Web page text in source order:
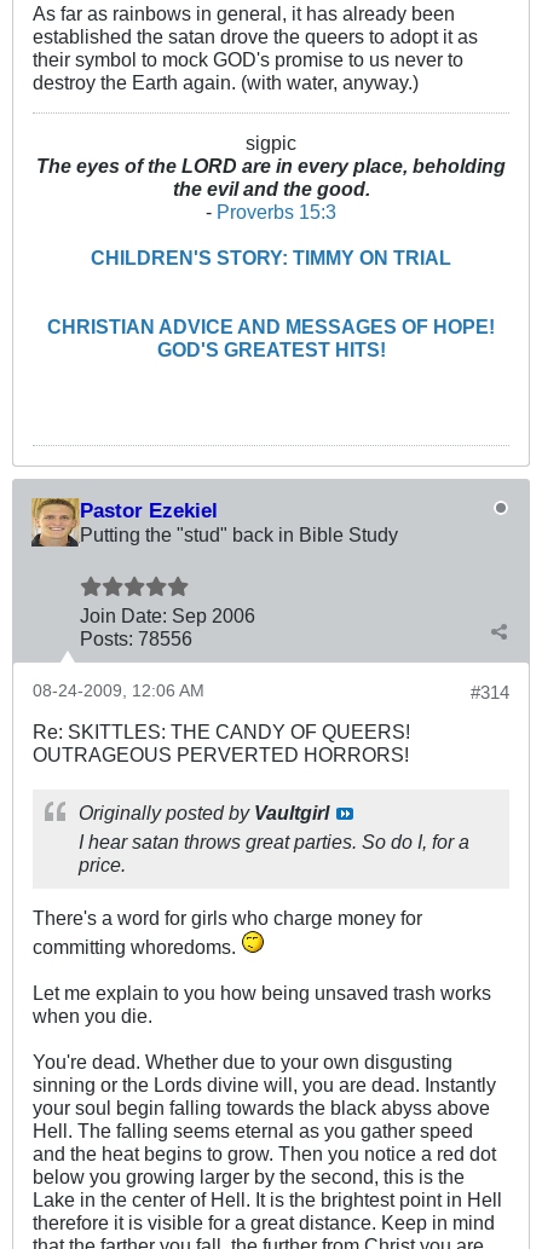
As far as rainbows in general, it has already been
established the satan drove the queers to adopt it as
their symbol to mock GOD's promise to us never to
destroy the Earth again. (with water, anyway.)
sigpic
The eyes of the LORD are in every place, beholding
the evil and the good.
- Proverbs 15:3
CHILDREN'S STORY: TIMMY ON TRIAL
CHRISTIAN ADVICE AND MESSAGES OF HOPE!
GOD'S GREATEST HITS!
Pastor Ezekiel
Putting the "stud" back in Bible Study
Join Date: Sep 2006
Posts: 78556
#314
08-24-2009, 12:06 AM
Re: SKITTLES: THE CANDY OF QUEERS!
OUTRAGEOUS PERVERTED HORRORS!
Originally posted by Vaultgirl
I hear satan throws great parties. So do I, for a
price.
There's a word for girls who charge money for
committing whoredoms.
Let me explain to you how being unsaved trash works
when you die.
You're dead. Whether due to your own disgusting
sinning or the Lords divine will, you are dead. Instantly
your soul begin falling towards the black abyss above
Hell. The falling seems eternal as you gather speed
and the heat begins to grow. Then you notice a red dot
below you growing larger by the second, this is the
Lake in the center of Hell. It is the brightest point in Hell
therefore it is visible for a great distance. Keep in mind